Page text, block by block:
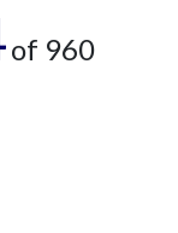
of 960